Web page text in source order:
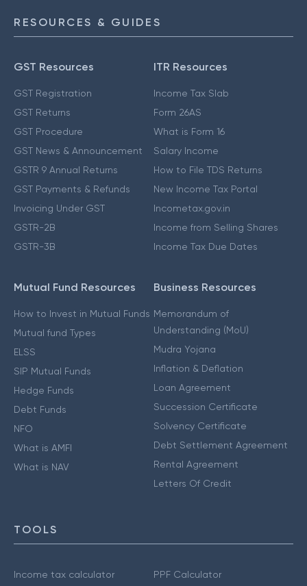
RESOURCES & GUIDES
GST Resources
GST Registration
GST Returns
GST Procedure
GST News & Announcement
GSTR 9 Annual Returns
GST Payments & Refunds
Invoicing Under GST
GSTR-2B
GSTR-3B
ITR Resources
Income Tax Slab
Form 26AS
What is Form 16
Salary Income
How to File TDS Returns
New Income Tax Portal
Incometax.gov.in
Income from Selling Shares
Income Tax Due Dates
Mutual Fund Resources
How to Invest in Mutual Funds
Mutual fund Types
ELSS
SIP Mutual Funds
Hedge Funds
Debt Funds
NFO
What is AMFI
What is NAV
Business Resources
Memorandum of
Understanding (MoU)
Mudra Yojana
Inflation & Deflation
Loan Agreement
Succession Certificate
Solvency Certificate
Debt Settlement Agreement
Rental Agreement
Letters Of Credit
TOOLS
Income tax calculator
PPF Calculator